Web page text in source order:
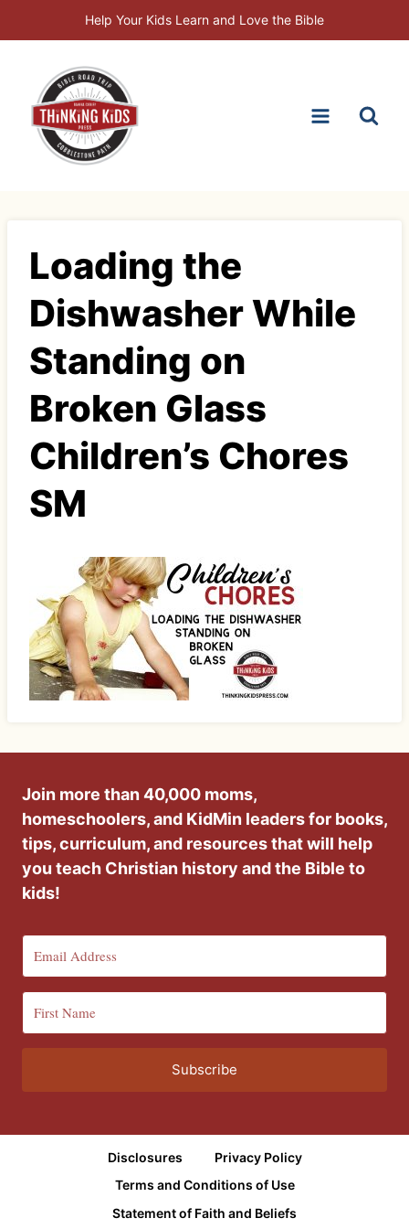
to
Help Your Kids Learn and Love the Bible
Loading the
Dishwasher While
Standing on
Broken Glass
Children’s Chores
SM
Join more than 40,000 moms,
homeschoolers, and KidMin leaders for books,
tips, curriculum, and resources that will help
you teach Christian history and the Bible to
kids!
Subscribe
Disclosures
Privacy Policy
Terms and Conditions of Use
Statement of Faith and Beliefs